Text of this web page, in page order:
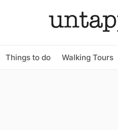
Things to do Walking Tours